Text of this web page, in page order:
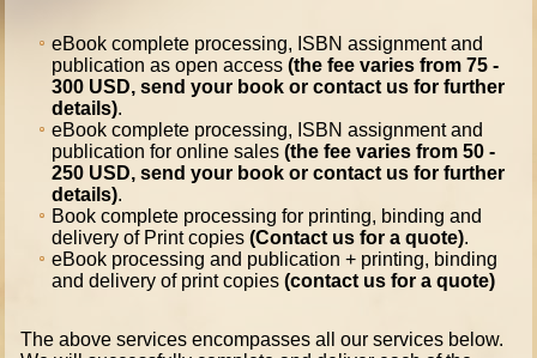
eBook complete processing, ISBN assignment and
publication as open access(the fee varies from 75 -
300 USD, send your book or contact us for further
details).
eBook complete processing, ISBN assignment and
publication for online sales(the fee varies from 50 -
250 USD, send your book or contact us for further
details).
Book complete processing for printing, binding and
delivery of Print copies(Contact us for a quote).
eBook processing and publication + printing, binding
and delivery of print copies(contact us for a quote)
The above services encompasses all our services below.